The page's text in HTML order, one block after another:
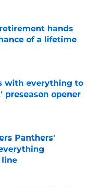
hands
of a lifetime
with everything to
preseason opener
Panthers'
line